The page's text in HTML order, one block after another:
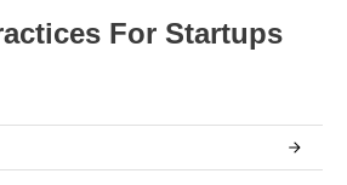
For Startups